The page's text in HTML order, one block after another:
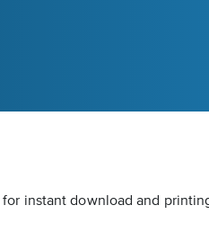
instant download and